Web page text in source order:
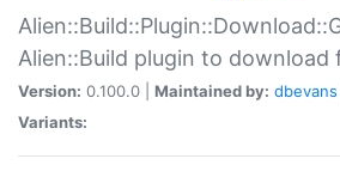
Alien::Build plugin to download
Version: 0.100.0 | Maintained by: dbevans
Variants: